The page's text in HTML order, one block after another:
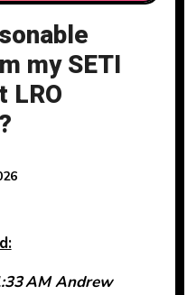
my SETI
LRO
AM Andrew